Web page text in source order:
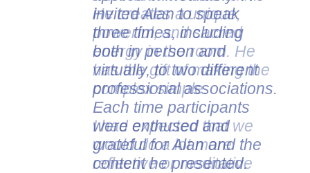
invited Alan to speak
three times, including
both in person and
virtually, to two different
professional associations.
Each time participants
were enthused and
grateful for Alan and the
content he presented.